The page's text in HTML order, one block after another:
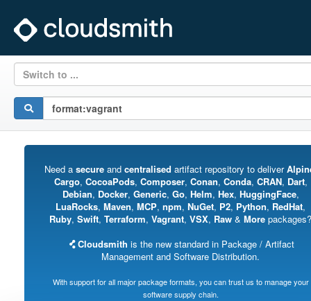
Switch to ...
Need a secureand centralised artifact repository to deliver
Cargo, CocoaPods, Composer, Conan, Conda, CRAN, Dart,
Debian, Docker, Generic, Go, Helm, Hex, HuggingFace,
LuaRocks, Maven, MCP, npm, NuGet, P2, Python, RedHat,
Ruby, Swift, Terraform, Vagrant, VSX, Raw & More packages?
Cloudsmith is the new standard in Package / Artifact
Management and Software Distribution.
With support for all major package formats, you can trust us to manage your
software supply chain.